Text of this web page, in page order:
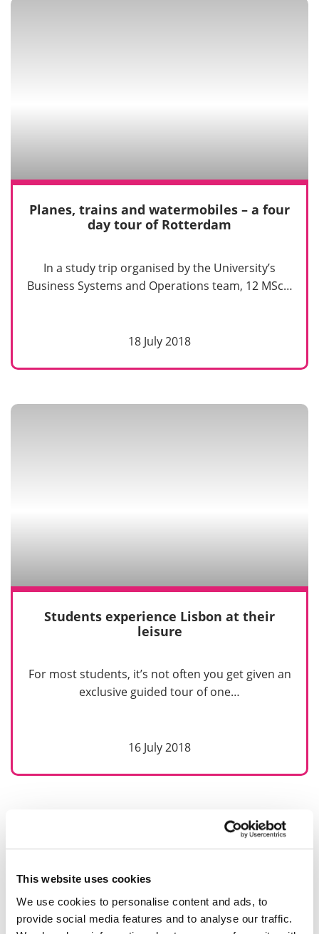
This website uses cookies
We use cookies to personalise content and ads, to
provide social media features and to analyse our traffic.
Planes, trains and watermobiles – a four
day tour of Rotterdam
In a study trip organised by the University’s
Business Systems and Operations team, 12 MSc…
18 July 2018
Students experience Lisbon at their
leisure
For most students, it’s not often you get given an
exclusive guided tour of one…
16 July 2018